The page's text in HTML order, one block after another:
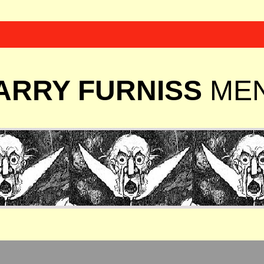
FURNISS